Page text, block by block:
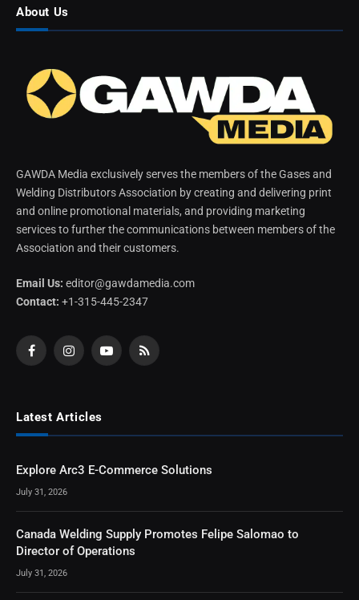
About Us
GAWDA Media exclusively serves the members of the Gases and
Welding Distributors Association by creating and delivering print
and online promotional materials, and providing marketing
services to further the communications between members of the
Association and their customers.
Email Us: editor@gawdamedia.com
Contact: +1-315-445-2347
FacebookInstagramYouTubeRSS
Latest Articles
Explore Arc3 E-Commerce Solutions
July 31, 2026
Canada Welding Supply Promotes Felipe Salomao to
Director of Operations
July 31, 2026